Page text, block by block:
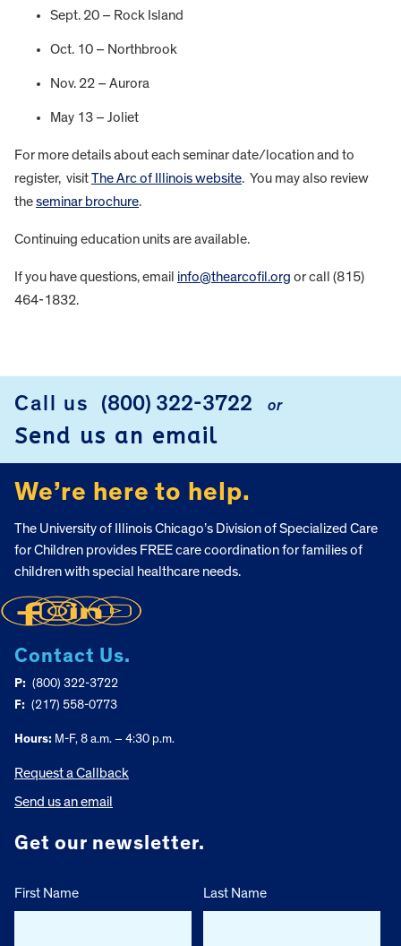
Sept. 20 – Rock Island
Oct. 10 – Northbrook
Nov. 22 – Aurora
May 13 – Joliet
For more details about each seminar date/location and to
register, visitThe Arc of Illinois website. You may also review
theseminar brochure.
Continuing education units are available.
If you have questions, email info@thearcofil.org or call (815)
464-1832.
Call us (800) 322-3722 or
Send us an email
We’re here to help.
The University of Illinois Chicago’s Division of Specialized Care
for Children provides FREE care coordination for families of
children with special healthcare needs.
Contact Us.
P: (800) 322-3722
F: (217) 558-0773
Hours: M-F, 8 a.m. – 4:30 p.m.
Request a Callback
Send us an email
Get our newsletter.
First Name Last Name